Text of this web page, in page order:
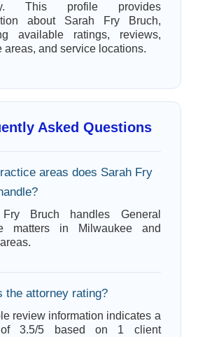
This profile provides
about Sarah Fry Bruch,
available ratings, reviews,
areas, and service locations.
Asked Questions
areas does Sarah Fry
Bruch handles General
matters in Milwaukee and
the attorney rating?
review information indicates a
of 3.5/5 based on 1 client